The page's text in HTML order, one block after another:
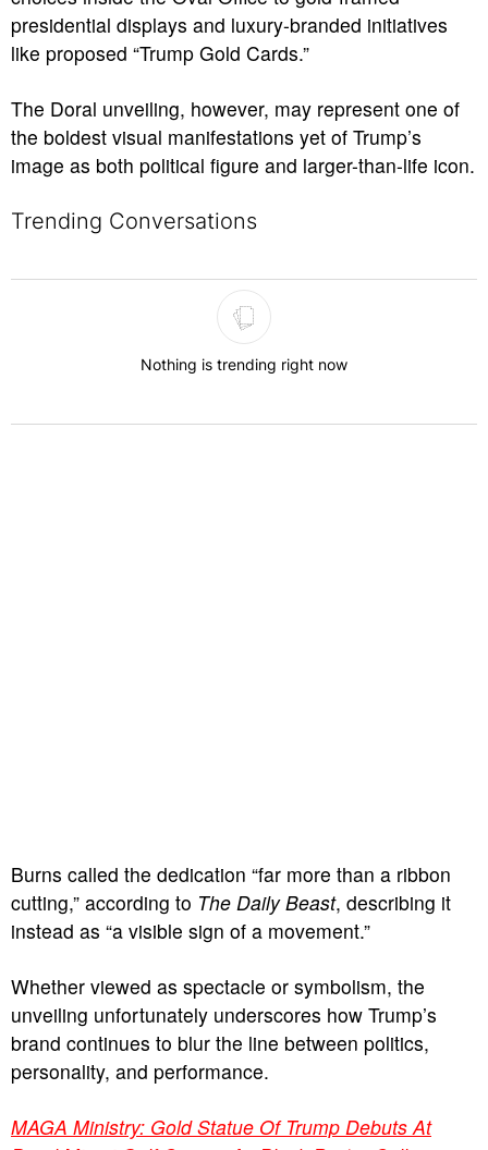
presidential displays and luxury-branded initiatives
like proposed “Trump Gold Cards.”
The Doral unveiling, however, may represent one of
the boldest visual manifestations yet of Trump’s
image as both political figure and larger-than-life icon.
Trending Conversations
The following is a list of the most commented articles in the last 7
Nothing is trending right now
Burns called the dedication “far more than a ribbon
cutting,” according to The Daily Beast, describing it
instead as “a visible sign of a movement.”
Whether viewed as spectacle or symbolism, the
unveiling unfortunately underscores how Trump’s
brand continues to blur the line between politics,
personality, and performance.
MAGA Ministry: Gold Statue Of Trump Debuts At